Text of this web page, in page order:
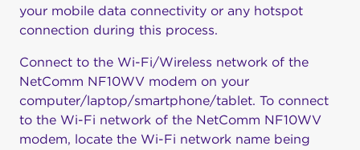
your mobile data connectivity or any hotspot
connection during this process.
Connect to the Wi-Fi/Wireless network of the
NetComm NF10WV modem on your
computer/laptop/smartphone/tablet. To connect
to the Wi-Fi network of the NetComm NF10WV
modem, locate the Wi-Fi network name being